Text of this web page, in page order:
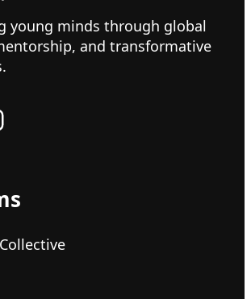
young minds through global
and transformative